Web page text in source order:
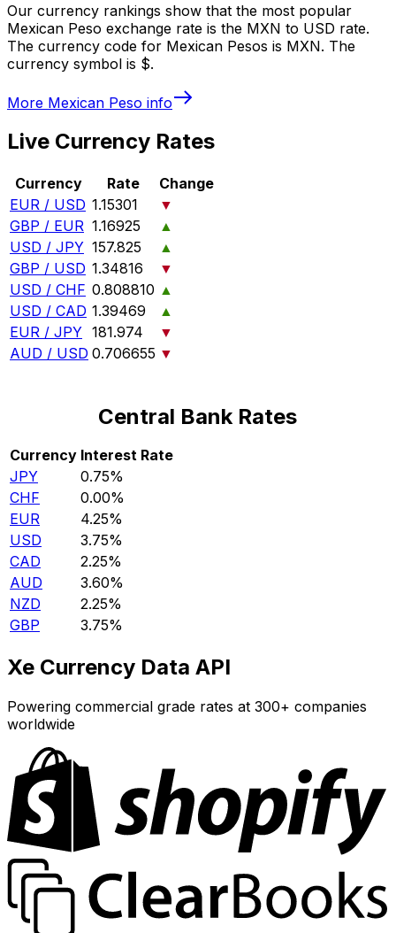
Our currency rankings show that the most popular
Mexican Peso exchange rate is the MXN to USD rate.
The currency code for Mexican Pesos is MXN. The
currency symbol is $.
More Mexican Peso info
Live Currency Rates
Currency Rate
Change
EUR / USD 1.15301
▼
GBP / EUR 1.16925
▲
USD / JPY 157.825
▲
GBP / USD 1.34816
▼
USD / CHF 0.808810 ▲
USD / CAD 1.39469
▲
EUR / JPY 181.974
▼
AUD / USD 0.706655 ▼
Central Bank Rates
Currency Interest Rate
JPY
0.75%
CHF
0.00%
EUR
4.25%
USD
3.75%
CAD
2.25%
AUD
3.60%
NZD
2.25%
GBP
3.75%
Xe Currency Data API
Powering commercial grade rates at 300+ companies
worldwide